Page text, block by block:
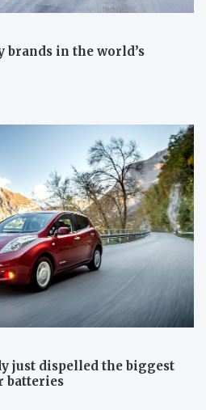
brands in the world’s
just dispelled the biggest
batteries